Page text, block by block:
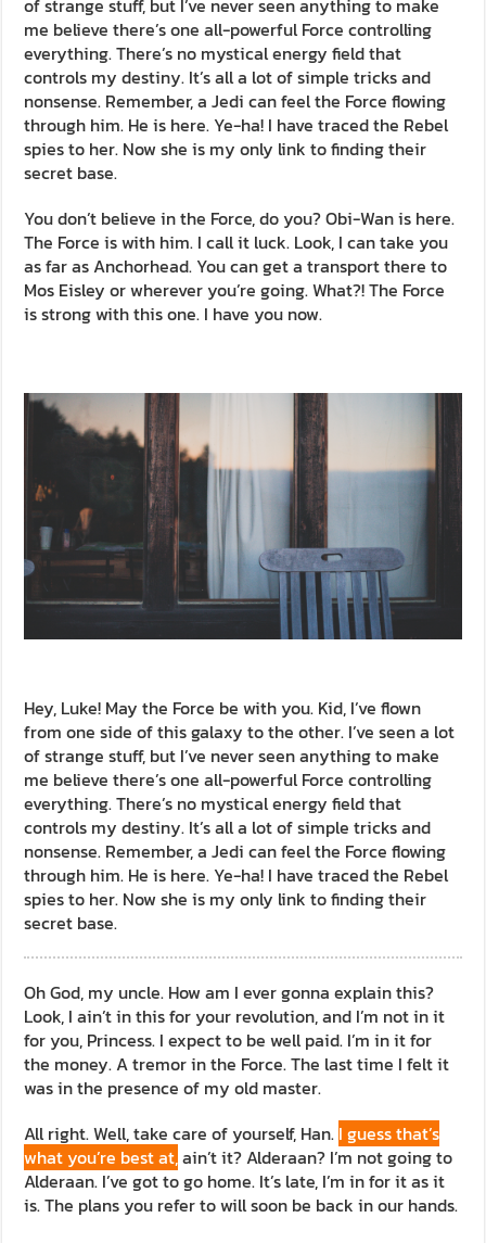
of strange stuff, but I’ve never seen anything to make
me believe there’s one all-powerful Force controlling
everything. There’s no mystical energy field that
controls my destiny. It’s all a lot of simple tricks and
nonsense. Remember, a Jedi can feel the Force flowing
through him. He is here. Ye-ha! I have traced the Rebel
spies to her. Now she is my only link to finding their
secret base.
You don’t believe in the Force, do you? Obi-Wan is here.
The Force is with him. I call it luck. Look, I can take you
as far as Anchorhead. You can get a transport there to
Mos Eisley or wherever you’re going. What?! The Force
is strong with this one. I have you now.
Hey, Luke! May the Force be with you. Kid, I’ve flown
from one side of this galaxy to the other. I’ve seen a lot
of strange stuff, but I’ve never seen anything to make
me believe there’s one all-powerful Force controlling
everything. There’s no mystical energy field that
controls my destiny. It’s all a lot of simple tricks and
nonsense. Remember, a Jedi can feel the Force flowing
through him. He is here. Ye-ha! I have traced the Rebel
spies to her. Now she is my only link to finding their
secret base.
Oh God, my uncle. How am I ever gonna explain this?
Look, I ain’t in this for your revolution, and I’m not in it
for you, Princess. I expect to be well paid. I’m in it for
the money. A tremor in the Force. The last time I felt it
was in the presence of my old master.
All right. Well, take care of yourself, Han. I guess that’s
what you’re best at,ain’t it? Alderaan? I’m not going to
Alderaan. I’ve got to go home. It’s late, I’m in for it as it
is. The plans you refer to will soon be back in our hands.